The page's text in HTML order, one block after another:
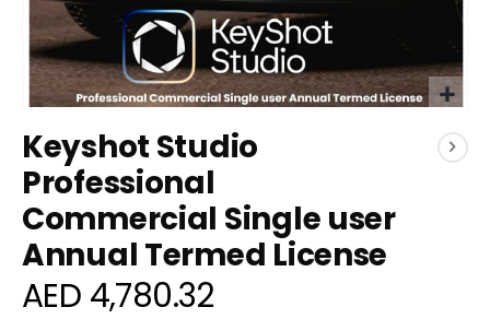
to
the
beginning
of
the
images
Keyshot Studio
Professional
Commercial Single user
Annual Termed License
AED 4,780.32